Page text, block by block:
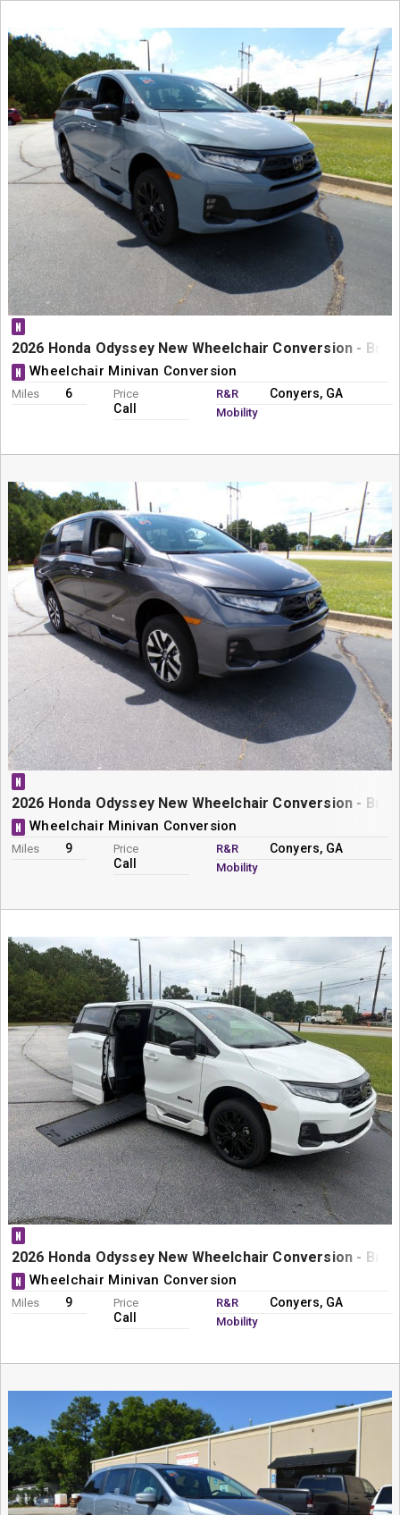
N
2026 Honda Odyssey New Wheelchair Conversion -
N Wheelchair Minivan Conversion
Miles 6 Price
Call
R&R
Mobility
Conyers, GA
N
2026 Honda Odyssey New Wheelchair Conversion -
N Wheelchair Minivan Conversion
Miles 9 Price
Call
R&R
Mobility
Conyers, GA
N
2026 Honda Odyssey New Wheelchair Conversion -
N Wheelchair Minivan Conversion
Miles 9 Price
Call
R&R
Mobility
Conyers, GA